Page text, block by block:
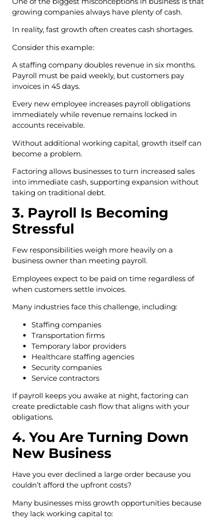
growing companies always have plenty of cash.
In reality, fast growth often creates cash shortages.
Consider this example:
A staffing company doubles revenue in six months.
Payroll must be paid weekly, but customers pay
invoices in 45 days.
Every new employee increases payroll obligations
immediately while revenue remains locked in
accounts receivable.
Without additional working capital, growth itself can
become a problem.
Factoring allows businesses to turn increased sales
into immediate cash, supporting expansion without
taking on traditional debt.
3. Payroll Is Becoming
Stressful
Few responsibilities weigh more heavily on a
business owner than meeting payroll.
Employees expect to be paid on time regardless of
when customers settle invoices.
Many industries face this challenge, including:
Staffing companies
Transportation firms
Temporary labor providers
Healthcare staffing agencies
Security companies
Service contractors
If payroll keeps you awake at night, factoring can
create predictable cash flow that aligns with your
obligations.
4. You Are Turning Down
New Business
Have you ever declined a large order because you
couldn’t afford the upfront costs?
Many businesses miss growth opportunities because
they lack working capital to: